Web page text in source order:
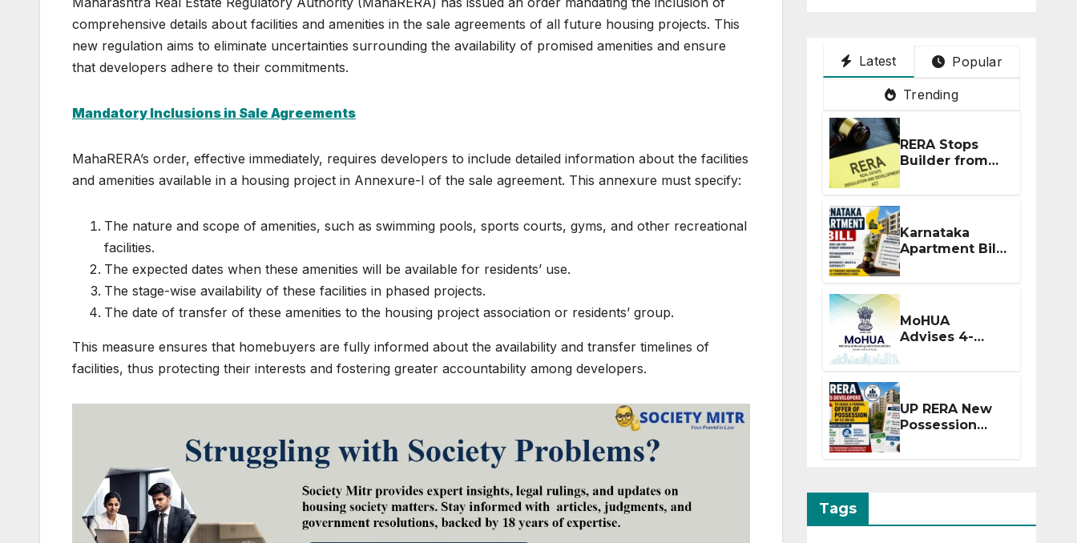
comprehensive details about facilities and amenities in the sale agreements of all future housing projects. This
new regulation aims to eliminate uncertainties surrounding the availability of promised amenities and ensure
that developers adhere to their commitments.
Mandatory Inclusions in Sale Agreements
MahaRERA’s order, effective immediately, requires developers to include detailed information about the facilities
and amenities available in a housing project in Annexure-I of the sale agreement. This annexure must specify:
The nature and scope of amenities, such as swimming pools, sports courts, gyms, and other recreational
facilities.
The expected dates when these amenities will be available for residents’ use.
The stage-wise availability of these facilities in phased projects.
The date of transfer of these amenities to the housing project association or residents’ group.
This measure ensures that homebuyers are fully informed about the availability and transfer timelines of
facilities, thus protecting their interests and fostering greater accountability among developers.
Latest Popular
Trending
RERA Stops
Builder from
Demanding
Extra ₹5 Lakh
Before Flat
Handover
Karnataka
Apartment Bill
2026: Tejasvi
Surya Seeks
Stronger RERA
Enforcement
MoHUA
Advises 4-
Extension for
Projects
Affected by
West Asia
Disruptions
UP RERA New
Possession
Rules: Offer
Within 2
Tags